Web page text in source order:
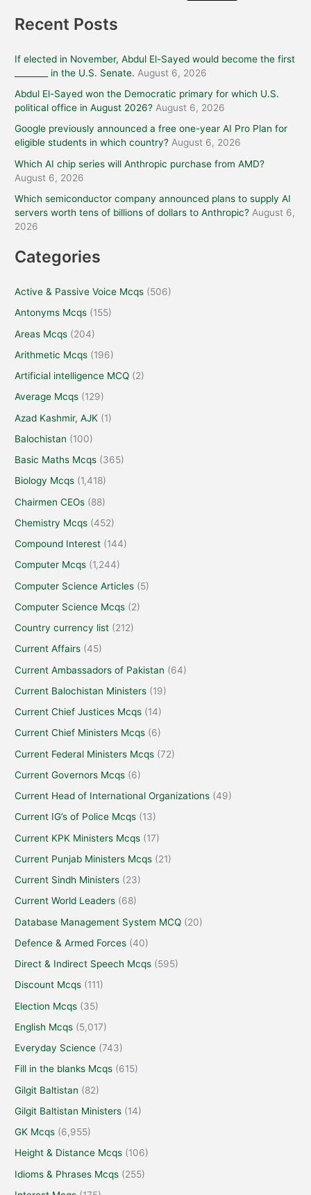
Recent Posts
If elected in November, Abdul El-Sayed would become the first
________ in the U.S. Senate. August 6, 2026
Abdul El-Sayed won the Democratic primary for which U.S.
political office in August 2026? August 6, 2026
Google previously announced a free one-year AI Pro Plan for
eligible students in which country? August 6, 2026
Which AI chip series will Anthropic purchase from AMD?
August 6, 2026
Which semiconductor company announced plans to supply AI
servers worth tens of billions of dollars to Anthropic? August 6,
2026
Categories
Active & Passive Voice Mcqs (506)
Antonyms Mcqs (155)
Areas Mcqs (204)
Arithmetic Mcqs (196)
Artificial intelligence MCQ (2)
Average Mcqs (129)
Azad Kashmir, AJK (1)
Balochistan (100)
Basic Maths Mcqs (365)
Biology Mcqs (1,418)
Chairmen CEOs (88)
Chemistry Mcqs (452)
Compound Interest (144)
Computer Mcqs (1,244)
Computer Science Articles (5)
Computer Science Mcqs (2)
Country currency list (212)
Current Affairs (45)
Current Ambassadors of Pakistan (64)
Current Balochistan Ministers (19)
Current Chief Justices Mcqs (14)
Current Chief Ministers Mcqs (6)
Current Federal Ministers Mcqs (72)
Current Governors Mcqs (6)
Current Head of International Organizations (49)
Current IG’s of Police Mcqs (13)
Current KPK Ministers Mcqs (17)
Current Punjab Ministers Mcqs (21)
Current Sindh Ministers (23)
Current World Leaders (68)
Database Management System MCQ (20)
Defence & Armed Forces (40)
Direct & Indirect Speech Mcqs (595)
Discount Mcqs (111)
Election Mcqs (35)
English Mcqs (5,017)
Everyday Science (743)
Fill in the blanks Mcqs (615)
Gilgit Baltistan (82)
Gilgit Baltistan Ministers (14)
GK Mcqs (6,955)
Height & Distance Mcqs (106)
Idioms & Phrases Mcqs (255)